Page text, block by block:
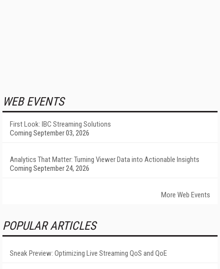
WEB EVENTS
First Look: IBC Streaming Solutions
Coming September 03, 2026
Analytics That Matter: Turning Viewer Data into Actionable Insights
Coming September 24, 2026
More Web Events
POPULAR ARTICLES
Sneak Preview: Optimizing Live Streaming QoS and QoE